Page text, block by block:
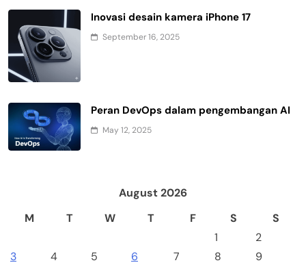
Inovasi desain kamera iPhone 17
September 16, 2025
Peran DevOps dalam pengembangan AI
May 12, 2025
August 2026
M
T W T F S
S
1
2
3
4 5 6 7 8
9